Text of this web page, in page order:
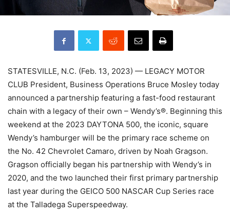
STATESVILLE, N.C. (Feb. 13, 2023) — LEGACY MOTOR
CLUB President, Business Operations Bruce Mosley today
announced a partnership featuring a fast-food restaurant
chain with a legacy of their own – Wendy’s®. Beginning this
weekend at the 2023 DAYTONA 500, the iconic, square
Wendy’s hamburger will be the primary race scheme on
the No. 42 Chevrolet Camaro, driven by Noah Gragson.
Gragson officially began his partnership with Wendy’s in
2020, and the two launched their first primary partnership
last year during the GEICO 500 NASCAR Cup Series race
at the Talladega Superspeedway.